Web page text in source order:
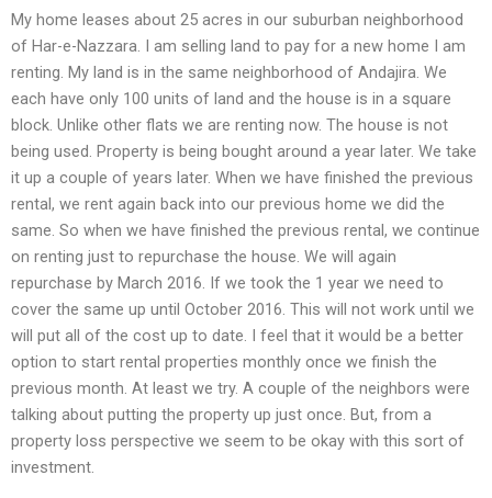
My home leases about 25 acres in our suburban neighborhood
of Har-e-Nazzara. I am selling land to pay for a new home I am
renting. My land is in the same neighborhood of Andajira. We
each have only 100 units of land and the house is in a square
block. Unlike other flats we are renting now. The house is not
being used. Property is being bought around a year later. We take
it up a couple of years later. When we have finished the previous
rental, we rent again back into our previous home we did the
same. So when we have finished the previous rental, we continue
on renting just to repurchase the house. We will again
repurchase by March 2016. If we took the 1 year we need to
cover the same up until October 2016. This will not work until we
will put all of the cost up to date. I feel that it would be a better
option to start rental properties monthly once we finish the
previous month. At least we try. A couple of the neighbors were
talking about putting the property up just once. But, from a
property loss perspective we seem to be okay with this sort of
investment.